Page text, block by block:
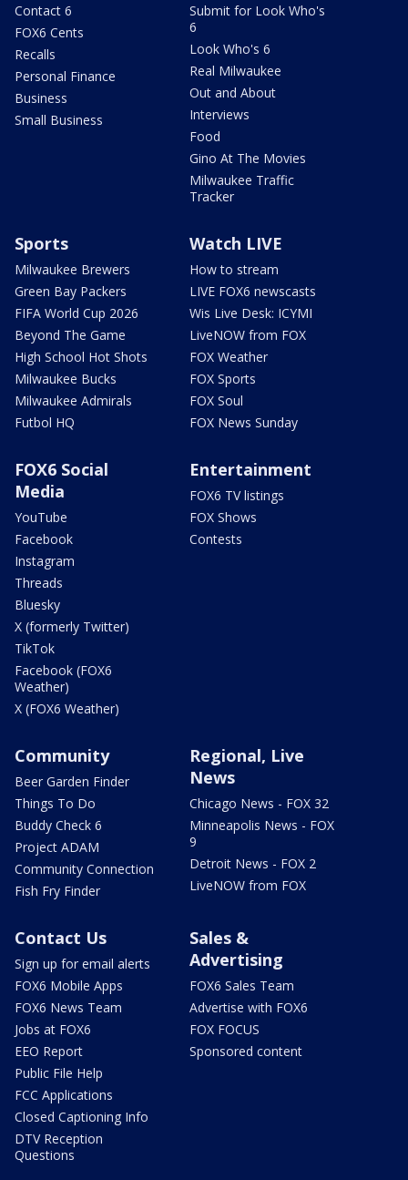
Contact 6
FOX6 Cents
Recalls
Personal Finance
Business
Small Business
Submit for Look Who's
6
Look Who's 6
Real Milwaukee
Out and About
Interviews
Food
Gino At The Movies
Milwaukee Traffic
Tracker
Sports
Milwaukee Brewers
Green Bay Packers
FIFA World Cup 2026
Beyond The Game
High School Hot Shots
Milwaukee Bucks
Milwaukee Admirals
Futbol HQ
Watch LIVE
How to stream
LIVE FOX6 newscasts
Wis Live Desk: ICYMI
LiveNOW from FOX
FOX Weather
FOX Sports
FOX Soul
FOX News Sunday
FOX6 Social
Media
YouTube
Facebook
Instagram
Threads
Bluesky
X (formerly Twitter)
TikTok
Facebook (FOX6
Weather)
X (FOX6 Weather)
Entertainment
FOX6 TV listings
FOX Shows
Contests
Community
Beer Garden Finder
Things To Do
Buddy Check 6
Project ADAM
Community Connection
Fish Fry Finder
Regional, Live
News
Chicago News - FOX 32
Minneapolis News - FOX
9
Detroit News - FOX 2
LiveNOW from FOX
Contact Us
Sign up for email alerts
FOX6 Mobile Apps
FOX6 News Team
Jobs at FOX6
EEO Report
Public File Help
FCC Applications
Closed Captioning Info
DTV Reception
Questions
Sales &
Advertising
FOX6 Sales Team
Advertise with FOX6
FOX FOCUS
Sponsored content